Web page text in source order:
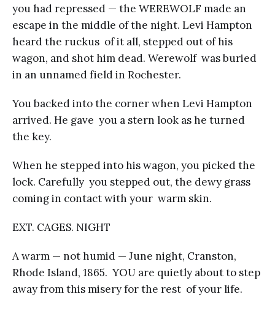
you had repressed — the WEREWOLF made an
escape in the middle of the night. Levi Hampton
heard the ruckus of it all, stepped out of his
wagon, and shot him dead. Werewolf was buried
in an unnamed field in Rochester.
You backed into the corner when Levi Hampton
arrived. He gave you a stern look as he turned
the key.
When he stepped into his wagon, you picked the
lock. Carefully you stepped out, the dewy grass
coming in contact with your warm skin.
EXT. CAGES. NIGHT
A warm — not humid — June night, Cranston,
Rhode Island, 1865. YOU are quietly about to step
away from this misery for the rest of your life.